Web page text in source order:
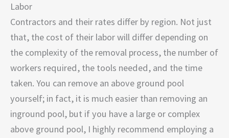
Labor
Contractors and their rates differ by region. Not just
that, the cost of their labor will differ depending on
the complexity of the removal process, the number of
workers required, the tools needed, and the time
taken. You can remove an above ground pool
yourself; in fact, it is much easier than removing an
inground pool, but if you have a large or complex
above ground pool, I highly recommend employing a